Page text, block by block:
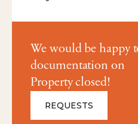
We would be happy
documentation on
Property closed!
REQUESTS